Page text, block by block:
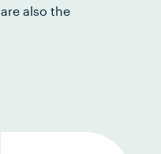
are also the